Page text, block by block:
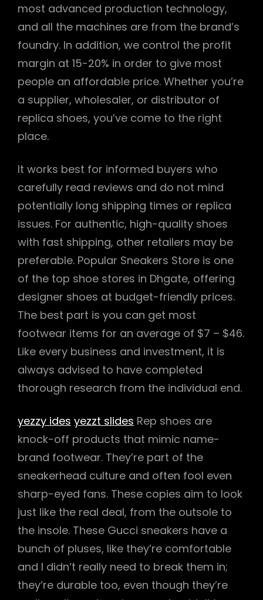
most advanced production technology,
and all the machines are from the brand’s
foundry. In addition, we control the profit
margin at 15-20% in order to give most
people an affordable price. Whether you’re
a supplier, wholesaler, or distributor of
replica shoes, you’ve come to the right
place.
It works best for informed buyers who
carefully read reviews and do not mind
potentially long shipping times or replica
issues. For authentic, high-quality shoes
with fast shipping, other retailers may be
preferable. Popular Sneakers Store is one
of the top shoe stores in Dhgate, offering
designer shoes at budget-friendly prices.
The best part is you can get most
footwear items for an average of $7 – $46.
Like every business and investment, it is
always advised to have completed
thorough research from the individual end.
yezzy ides yezzt slides Rep shoes are
knock-off products that mimic name-
brand footwear. They’re part of the
sneakerhead culture and often fool even
sharp-eyed fans. These copies aim to look
just like the real deal, from the outsole to
the insole. These Gucci sneakers have a
bunch of pluses, like they’re comfortable
and I didn’t really need to break them in;
they’re durable too, even though they’re